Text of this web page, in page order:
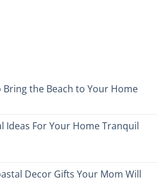
Bring the Beach to Your Home
Ideas For Your Home Tranquil
Decor Gifts Your Mom Will